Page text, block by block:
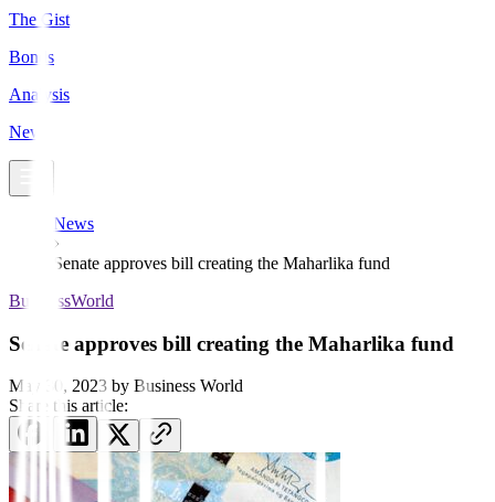
The Gist
Bonds
Analysis
News
News
Senate approves bill creating the Maharlika fund
BusinessWorld
Senate approves bill creating the Maharlika fund
May 30, 2023 by Business World
Share this article: